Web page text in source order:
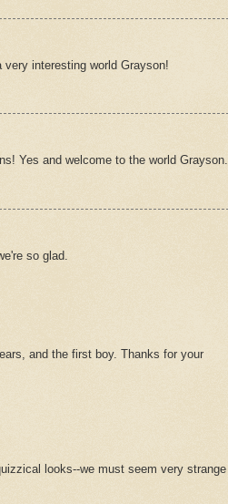
interesting world Grayson!
Yes and welcome to the world Grayson.
so glad.
and the first boy. Thanks for your
looks--we must seem very strange